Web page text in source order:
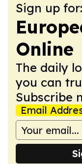
Sign up for:
Online
The daily
you can
Subscribe
Email